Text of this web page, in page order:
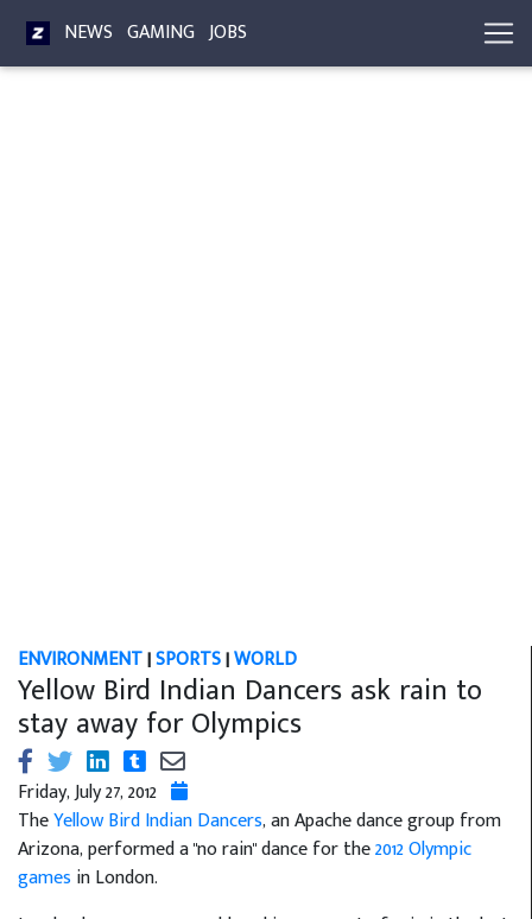
NEWS GAMING JOBS
ENVIRONMENT|SPORTS|WORLD
Yellow Bird Indian Dancers ask rain to
stay away for Olympics
Friday, July 27, 2012
TheYellow Bird Indian Dancers, an Apache dance group from
Arizona, performed a "no rain" dance for the2012 Olympic
games in London.